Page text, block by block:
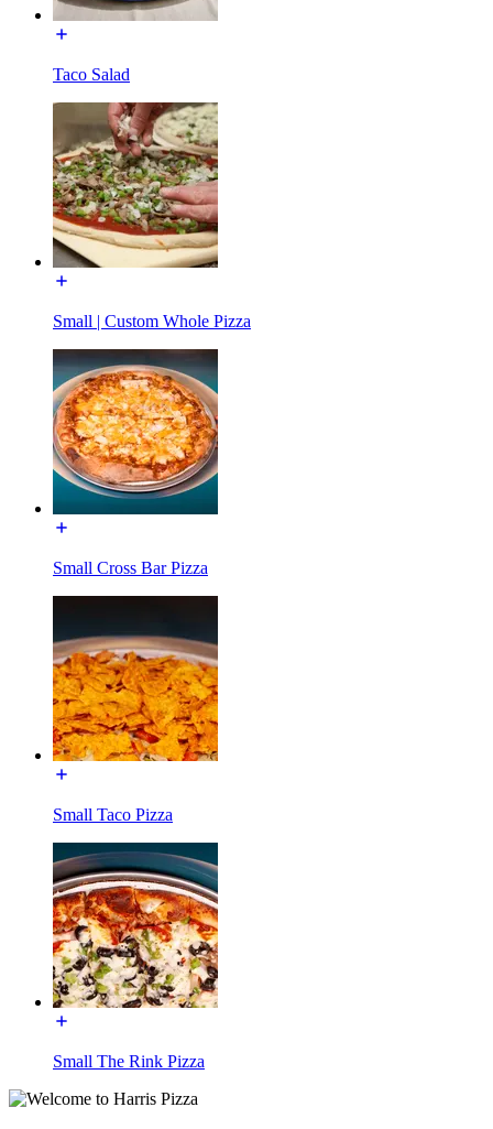
Taco Salad
Small | Custom Whole Pizza
Small Cross Bar Pizza
Small Taco Pizza
Small The Rink Pizza